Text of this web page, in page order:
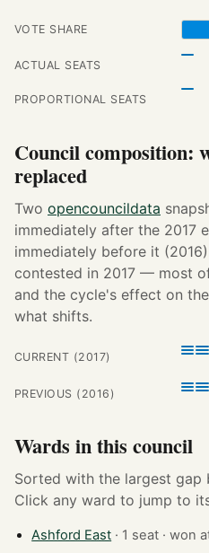
VOTE SHARE
ACTUAL SEATS
PROPORTIONAL SEATS
Council composition:
replaced
Two opencouncildata
immediately after the 2017
immediately before it
contested in 2017 — most
and the cycle's effect on
what shifts.
CURRENT (2017)
PREVIOUS (2016)
Wards in this council
Sorted with the largest gap
Click any ward to jump to
Ashford East · 1 seat · won